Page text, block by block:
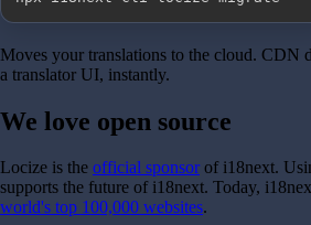
Moves your translations to the cloud. CDN
a translator UI, instantly.
We love open source
Locize is the official sponsor of i18next.
supports the future of i18next. Today,
world's top 100,000 websites.